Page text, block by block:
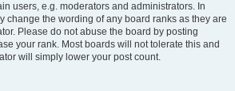
users, e.g. moderators and administrators. In
change the wording of any board ranks as they are
Please do not abuse the board by posting
your rank. Most boards will not tolerate this and
will simply lower your post count.